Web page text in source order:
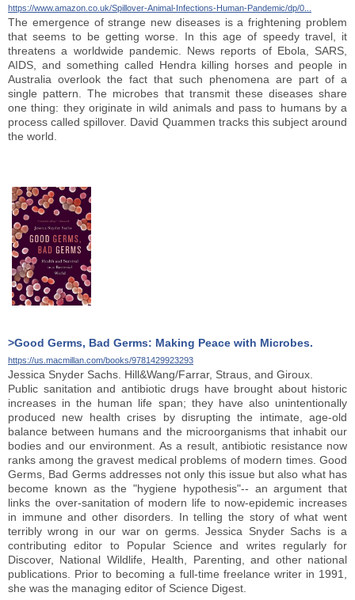
https://www.amazon.co.uk/Spillover-Animal-Infections-Human-Pandemic/dp/0...
The emergence of strange new diseases is a frightening problem
that seems to be getting worse. In this age of speedy travel, it
threatens a worldwide pandemic. News reports of Ebola, SARS,
AIDS, and something called Hendra killing horses and people in
Australia overlook the fact that such phenomena are part of a
single pattern. The microbes that transmit these diseases share
one thing: they originate in wild animals and pass to humans by a
process called spillover. David Quammen tracks this subject around
the world.
>Good Germs, Bad Germs: Making Peace with Microbes.
https://us.macmillan.com/books/9781429923293
Jessica Snyder Sachs. Hill&Wang/Farrar, Straus, and Giroux.
Public sanitation and antibiotic drugs have brought about historic
increases in the human life span; they have also unintentionally
produced new health crises by disrupting the intimate, age-old
balance between humans and the microorganisms that inhabit our
bodies and our environment. As a result, antibiotic resistance now
ranks among the gravest medical problems of modern times. Good
Germs, Bad Germs addresses not only this issue but also what has
become known as the "hygiene hypothesis"-- an argument that
links the over-sanitation of modern life to now-epidemic increases
in immune and other disorders. In telling the story of what went
terribly wrong in our war on germs. Jessica Snyder Sachs is a
contributing editor to Popular Science and writes regularly for
Discover, National Wildlife, Health, Parenting, and other national
publications. Prior to becoming a full-time freelance writer in 1991,
she was the managing editor of Science Digest.